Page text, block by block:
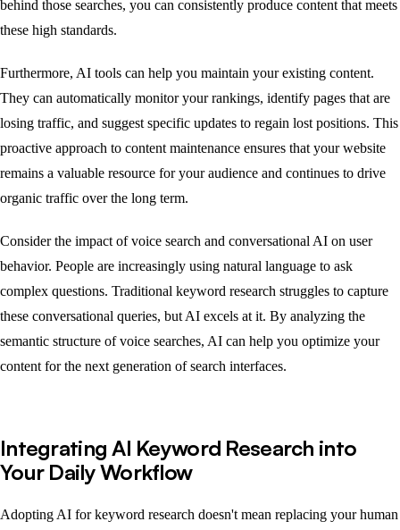
behind those searches, you can consistently produce content that meets
these high standards.
Furthermore, AI tools can help you maintain your existing content.
They can automatically monitor your rankings, identify pages that are
losing traffic, and suggest specific updates to regain lost positions. This
proactive approach to content maintenance ensures that your website
remains a valuable resource for your audience and continues to drive
organic traffic over the long term.
Consider the impact of voice search and conversational AI on user
behavior. People are increasingly using natural language to ask
complex questions. Traditional keyword research struggles to capture
these conversational queries, but AI excels at it. By analyzing the
semantic structure of voice searches, AI can help you optimize your
content for the next generation of search interfaces.
Integrating AI Keyword Research into
Your Daily Workflow
Adopting AI for keyword research doesn't mean replacing your human